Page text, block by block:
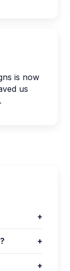
is now
us
+
+
+